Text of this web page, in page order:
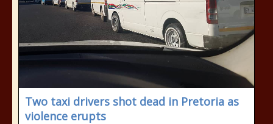
Two taxi drivers shot dead in Pretoria as
violence erupts